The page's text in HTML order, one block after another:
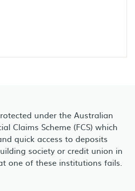
under the Australian
Claims Scheme (FCS) which
quick access to deposits
society or credit union in
one of these institutions fails.